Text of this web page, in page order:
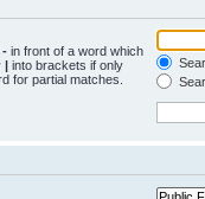
- in front of a word which
| into brackets if only
for partial matches.